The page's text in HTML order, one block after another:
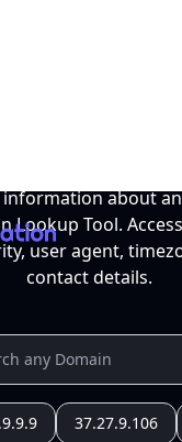
about
Lookup Tool.
user agent,
contact details.
37.27.9.106